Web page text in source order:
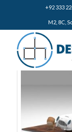
+92 333
​M2, 8C,